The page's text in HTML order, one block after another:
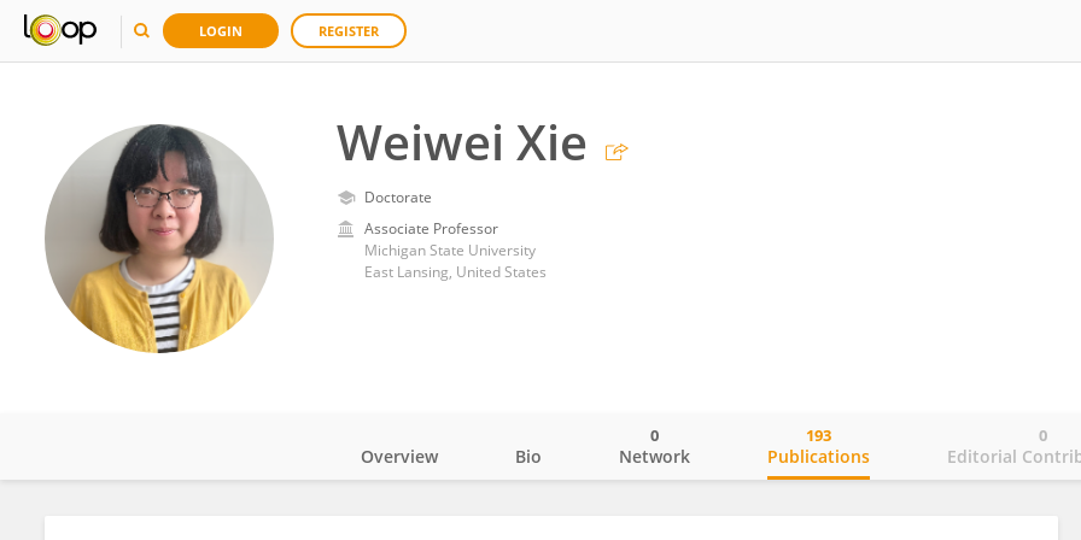
LOGIN REGISTER
Weiwei Xie
Doctorate
Associate Professor
Michigan State University
East Lansing, United States
Overview Bio Network
0
Publications
193
Editorial
0